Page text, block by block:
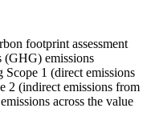
footprint assessment
(GHG) emissions
Scope 1 (direct emissions
2 (indirect emissions from
across the value